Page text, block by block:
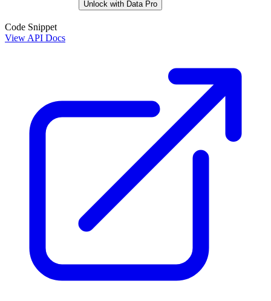
Unlock with Data Pro
Code Snippet
View API Docs